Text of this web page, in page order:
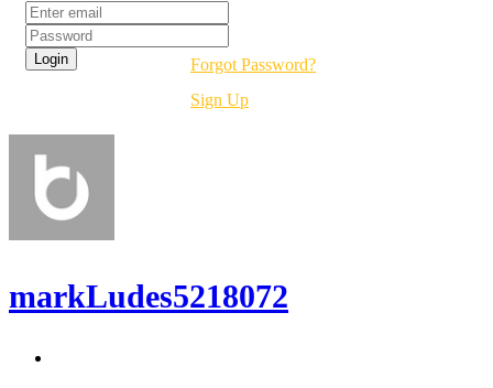
Forgot Password?
Sign Up
markLudes5218072